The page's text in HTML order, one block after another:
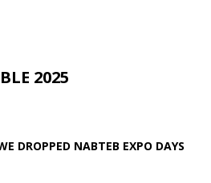
2025
DROPPED NABTEB EXPO DAYS